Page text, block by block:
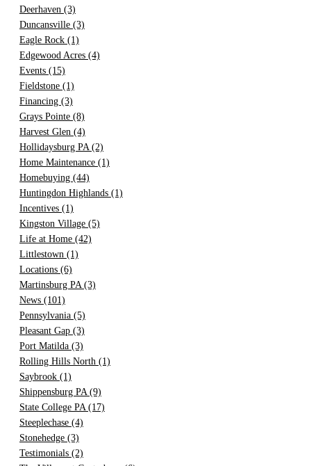
Deerhaven (3)
Duncansville (3)
Eagle Rock (1)
Edgewood Acres (4)
Events (15)
Fieldstone (1)
Financing (3)
Grays Pointe (8)
Harvest Glen (4)
Hollidaysburg PA (2)
Home Maintenance (1)
Homebuying (44)
Huntingdon Highlands (1)
Incentives (1)
Kingston Village (5)
Life at Home (42)
Littlestown (1)
Locations (6)
Martinsburg PA (3)
News (101)
Pennsylvania (5)
Pleasant Gap (3)
Port Matilda (3)
Rolling Hills North (1)
Saybrook (1)
Shippensburg PA (9)
State College PA (17)
Steeplechase (4)
Stonehedge (3)
Testimonials (2)